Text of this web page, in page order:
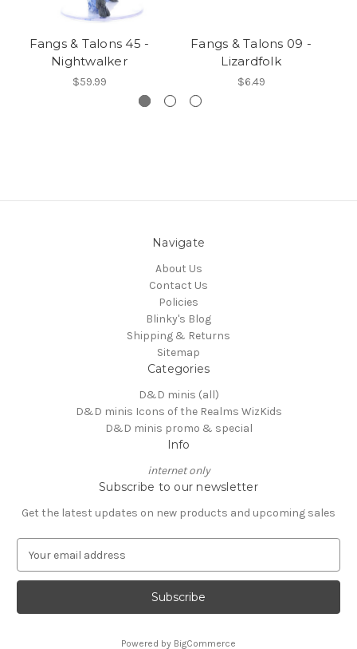
Fangs & Talons 45 -
Nightwalker
$59.99
Fangs & Talons 09 -
Lizardfolk
$6.49
Navigate
About Us
Contact Us
Policies
Blinky's Blog
Shipping & Returns
Sitemap
Categories
D&D minis (all)
D&D minis Icons of the Realms WizKids
D&D minis promo & special
Info
internet only
Subscribe to our newsletter
Get the latest updates on new products and upcoming sales
a
l
Powered by BigCommerce